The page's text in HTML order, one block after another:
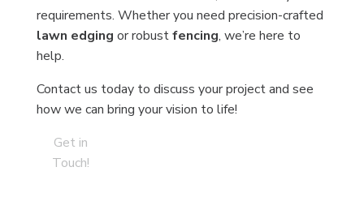
requirements. Whether you need precision-crafted
lawn edging or robustfencing, we’re here to
help.
Contact us today to discuss your project and see
how we can bring your vision to life!
Get in
Touch!